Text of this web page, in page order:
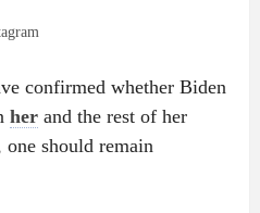
confirmed whether Biden
herand the rest of her
should remain